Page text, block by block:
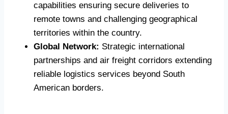
capabilities ensuring secure deliveries to
remote towns and challenging geographical
territories within the country.
Global Network: Strategic international
partnerships and air freight corridors extending
reliable logistics services beyond South
American borders.